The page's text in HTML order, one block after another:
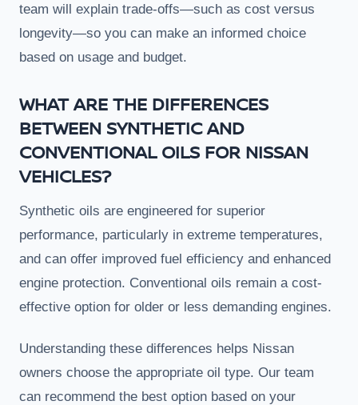
team will explain trade-offs—such as cost versus
longevity—so you can make an informed choice
based on usage and budget.
WHAT ARE THE DIFFERENCES
BETWEEN SYNTHETIC AND
CONVENTIONAL OILS FOR NISSAN
VEHICLES?
Synthetic oils are engineered for superior
performance, particularly in extreme temperatures,
and can offer improved fuel efficiency and enhanced
engine protection. Conventional oils remain a cost-
effective option for older or less demanding engines.
Understanding these differences helps Nissan
owners choose the appropriate oil type. Our team
can recommend the best option based on your